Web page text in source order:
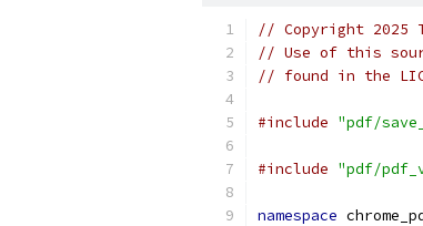
// Copyright 2025
// Use of this
// found in the
#include "pdf/
#include "pdf/
namespace